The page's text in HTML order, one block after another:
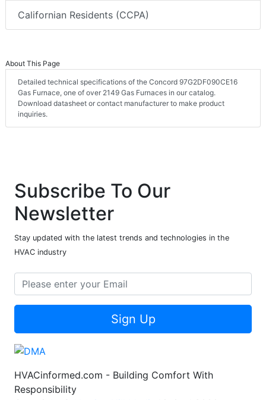
Californian Residents (CCPA)
About This Page
Detailed technical specifications of the Concord 97G2DF090CE16
Gas Furnace, one of over 2149 Gas Furnaces in our catalog.
Download datasheet or contact manufacturer to make product
inquiries.
Subscribe To Our
Newsletter
Stay updated with the latest trends and technologies in the
HVAC industry
Sign Up
HVACinformed.com - Building Comfort With
Responsibility